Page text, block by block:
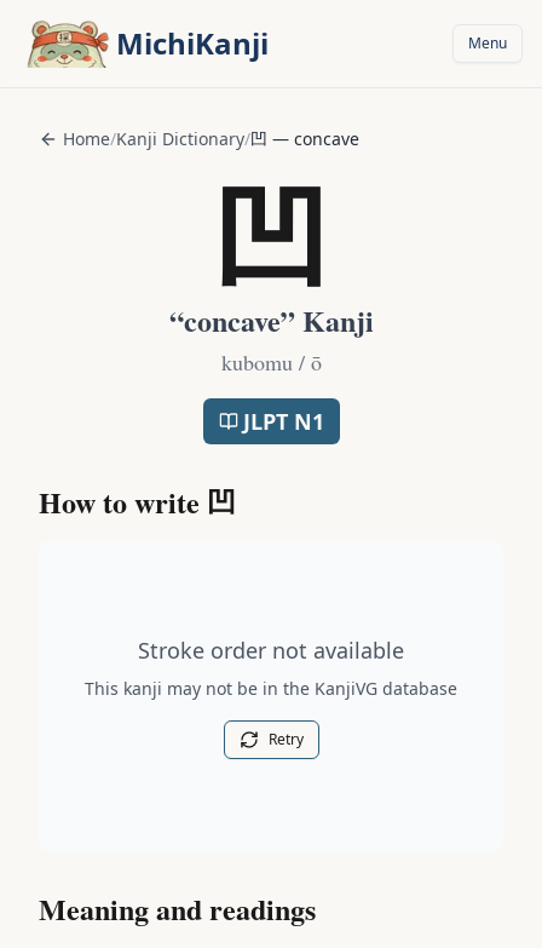
MichiKanji Menu
Home/Kanji Dictionary/凹 — concave
凹
“concave” Kanji
kubomu / ō
JLPT N1
How to write 凹
Stroke order not available
This kanji may not be in the KanjiVG database
Retry
Meaning and readings